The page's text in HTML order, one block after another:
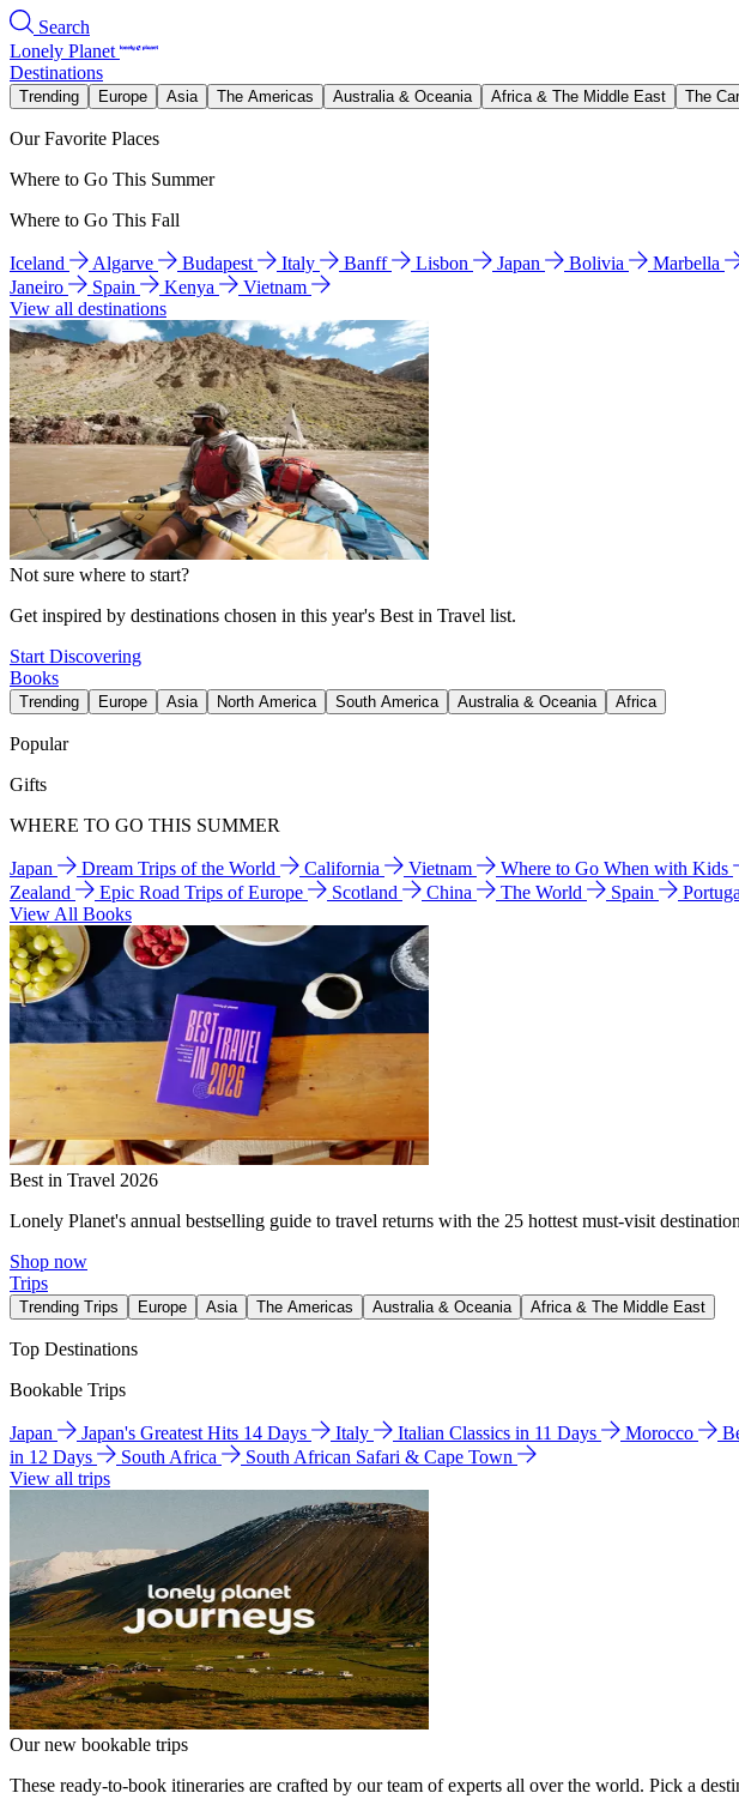
Search
Lonely Planet
Destinations
Trending Europe Asia The Americas Australia & Oceania Africa & The Middle East The
Our Favorite Places
Where to Go This Summer
Where to Go This Fall
Iceland Algarve Budapest Italy Banff Lisbon Japan Bolivia Marbella
Janeiro
Spain Kenya
Vietnam
View all destinations
Not sure where to start?
Get inspired by destinations chosen in this year's Best in Travel list.
Start Discovering
Books
Trending Europe Asia North America South America Australia & Oceania Africa
Popular
Gifts
WHERE TO GO THIS SUMMER
Japan Dream Trips of the World California Vietnam Where to Go When with Kids
Zealand
Epic Road Trips of Europe Scotland China The World Spain
View All Books
Best in Travel 2026
Lonely Planet's annual bestselling guide to travel returns with the 25 hottest must-visit
Shop now
Trips
Trending Trips Europe Asia The Americas Australia & Oceania Africa & The Middle East
Top Destinations
Bookable Trips
Japan Japan's Greatest Hits 14 Days Italy Italian Classics in 11 Days Morocco
in 12 Days
South Africa
South African Safari & Cape Town
View all trips
Our new bookable trips
These ready-to-book itineraries are crafted by our team of experts all over the world. Pick a